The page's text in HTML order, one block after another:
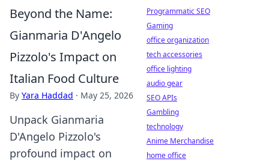
Beyond the Name:
Gianmaria D'Angelo
Pizzolo's Impact on
Italian Food Culture
By Yara Haddad · May 25, 2026
Unpack Gianmaria
D'Angelo Pizzolo's
profound impact on
Programmatic SEO
Gaming
office organization
tech accessories
office lighting
audio gear
SEO APIs
Gambling
technology
Anime Merchandise
home office